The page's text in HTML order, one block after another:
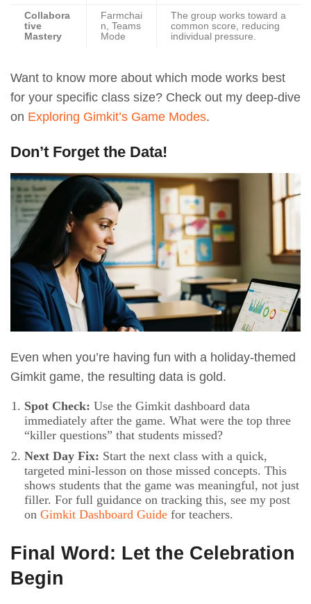
Collabora
tive
Mastery
Farmchai
n, Teams
Mode
The group works toward a
common score, reducing
individual pressure.
Want to know more about which mode works best
for your specific class size? Check out my deep-dive
on Exploring Gimkit’s Game Modes.
Don’t Forget the Data!
Even when you’re having fun with a holiday-themed
Gimkit game, the resulting data is gold.
Spot Check: Use the Gimkit dashboard data
immediately after the game. What were the top three
“killer questions” that students missed?
Next Day Fix: Start the next class with a quick,
targeted mini-lesson on those missed concepts. This
shows students that the game was meaningful, not just
filler. For full guidance on tracking this, see my post
on Gimkit Dashboard Guide for teachers.
Final Word: Let the Celebration
Begin